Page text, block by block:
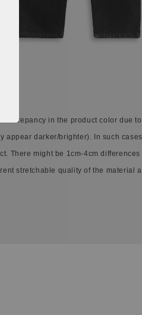
discrepancy in the product color due
appear darker/brighter). In such
There might be 1cm-4cm
stretchable quality of the material